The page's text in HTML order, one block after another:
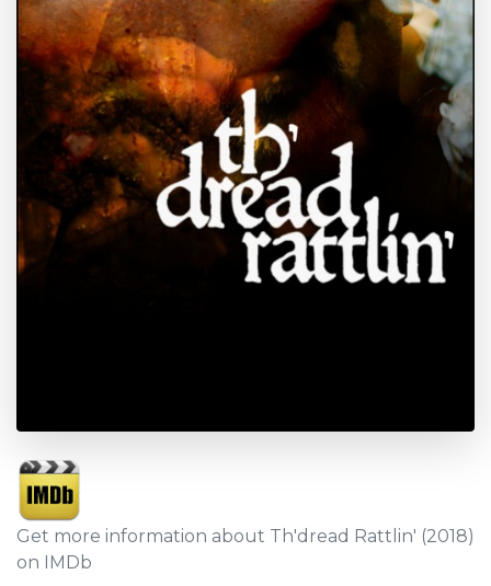
Get more information about Th'dread Rattlin' (2018)
on IMDb